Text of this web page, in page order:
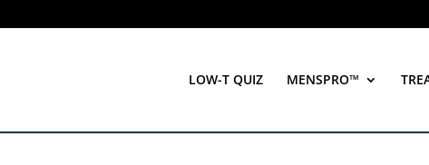
LOW-T QUIZ MENSPRO™